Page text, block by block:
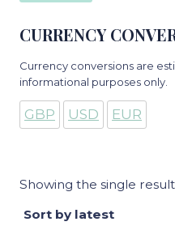
Showing the single result
CURRENCY
Currency conversions are
informational purposes only.
GBP USD EUR